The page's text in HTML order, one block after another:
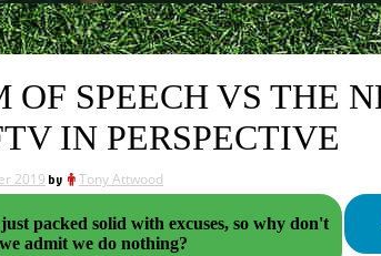
OF SPEECH VS THE
IN PERSPECTIVE
2019 by Tony Attwood
packed solid with excuses, so why don't
we admit we do nothing?